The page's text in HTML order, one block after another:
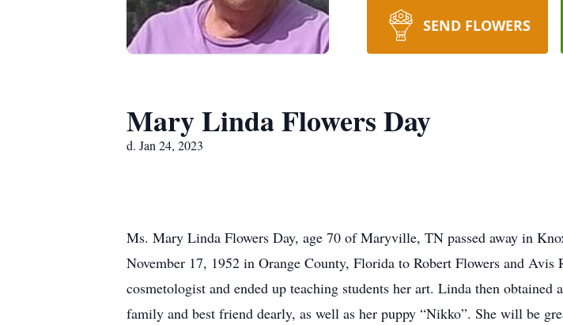
SEND FLOWERS
Mary Linda Flowers Day
d. Jan 24, 2023
Ms. Mary Linda Flowers Day, age 70 of Maryville, TN passed away in
November 17, 1952 in Orange County, Florida to Robert Flowers and Avis
cosmetologist and ended up teaching students her art. Linda then
family and best friend dearly, as well as her puppy “Nikko”. She will be